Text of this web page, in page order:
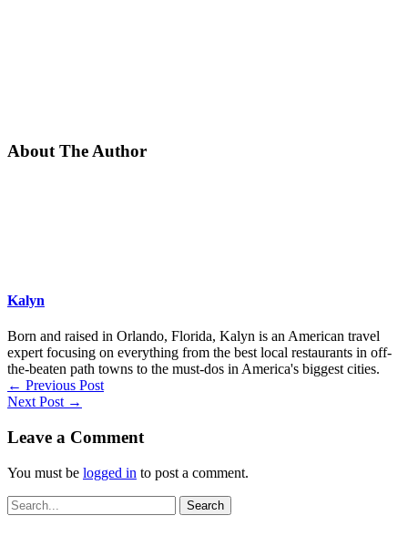
About The Author
Kalyn
Born and raised in Orlando, Florida, Kalyn is an American travel
expert focusing on everything from the best local restaurants in off-
the-beaten path towns to the must-dos in America's biggest cities.
← Previous Post
Next Post →
Leave a Comment
You must be logged in to post a comment.
Search
for: